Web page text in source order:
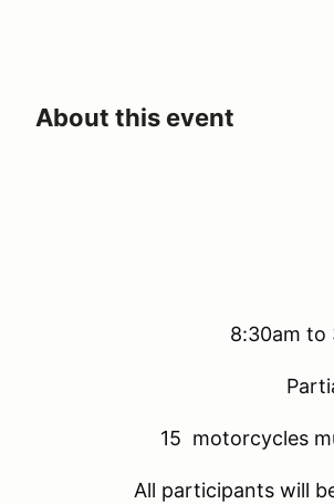
About this event
8:30am
15 motorcycles
All participants will